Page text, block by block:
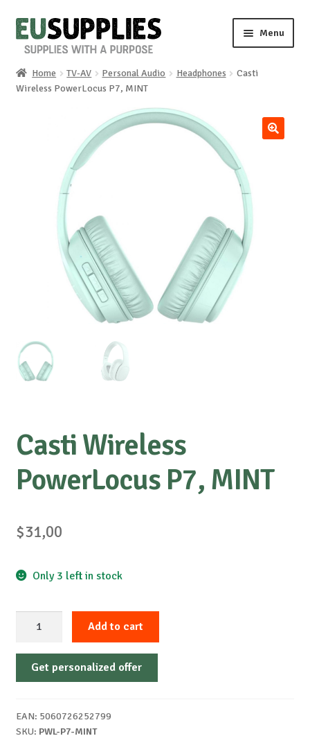
Skip
to
Skip
to
Menu
Home
Special requests
Home TV-AV Personal Audio Headphones
Casti
Wireless PowerLocus P7, MINT
Casti Wireless
PowerLocus P7, MINT
$31,00
Only 3 left in stock
PowerLocus
Add to cart
Get personalized offer
EAN: 5060726252799
SKU: PWL-P7-MINT